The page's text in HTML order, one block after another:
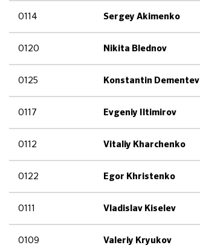
0114 Sergey Akimenko
0120 Nikita Blednov
0125 Konstantin Dementev
0117 Evgeniy Iltimirov
0112 Vitaliy Kharchenko
0122 Egor Khristenko
0111 Vladislav Kiselev
0109 Valeriy Kryukov